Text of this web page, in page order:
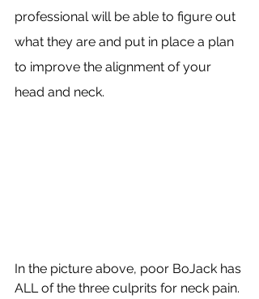
professional will be able to figure out
what they are and put in place a plan
to improve the alignment of your
head and neck.
In the picture above, poor BoJack has
ALL of the three culprits for neck pain.